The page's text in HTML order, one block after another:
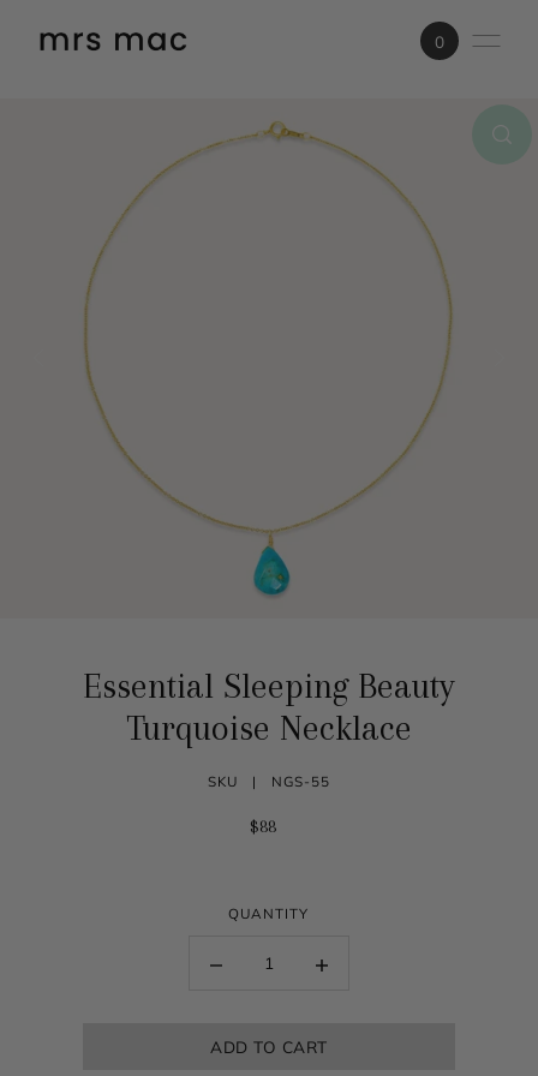
SKIP TO CONTENT
0
Essential Sleeping Beauty
Turquoise Necklace
SKU | NGS-55
$88
QUANTITY
ADD TO CART